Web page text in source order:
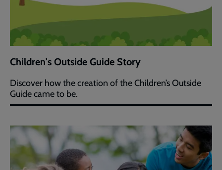
Children's Outside Guide Story
Discover how the creation of the Children’s Outside
Guide came to be.